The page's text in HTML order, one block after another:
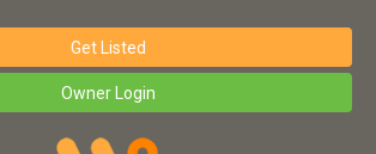
Get Listed
Owner Login